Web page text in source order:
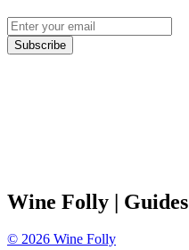
Subscribe
Wine Folly | Guides
© 2026 Wine Folly